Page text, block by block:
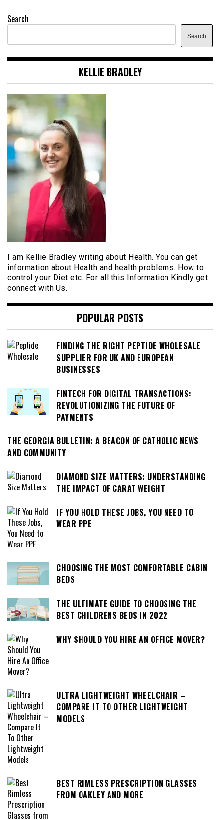
Search
Search
KELLIE BRADLEY
I am Kellie Bradley writing about Health. You can get
information about Health and health problems. How to
control your Diet etc. For all this Information Kindly get
connect with Us.
POPULAR POSTS
FINDING THE RIGHT PEPTIDE WHOLESALE
SUPPLIER FOR UK AND EUROPEAN
BUSINESSES
FINTECH FOR DIGITAL TRANSACTIONS:
REVOLUTIONIZING THE FUTURE OF
PAYMENTS
THE GEORGIA BULLETIN: A BEACON OF CATHOLIC NEWS
AND COMMUNITY
DIAMOND SIZE MATTERS: UNDERSTANDING
THE IMPACT OF CARAT WEIGHT
IF YOU HOLD THESE JOBS, YOU NEED TO
WEAR PPE
CHOOSING THE MOST COMFORTABLE CABIN
BEDS
THE ULTIMATE GUIDE TO CHOOSING THE
BEST CHILDRENS BEDS IN 2022
WHY SHOULD YOU HIRE AN OFFICE MOVER?
ULTRA LIGHTWEIGHT WHEELCHAIR –
COMPARE IT TO OTHER LIGHTWEIGHT
MODELS
BEST RIMLESS PRESCRIPTION GLASSES
FROM OAKLEY AND MORE